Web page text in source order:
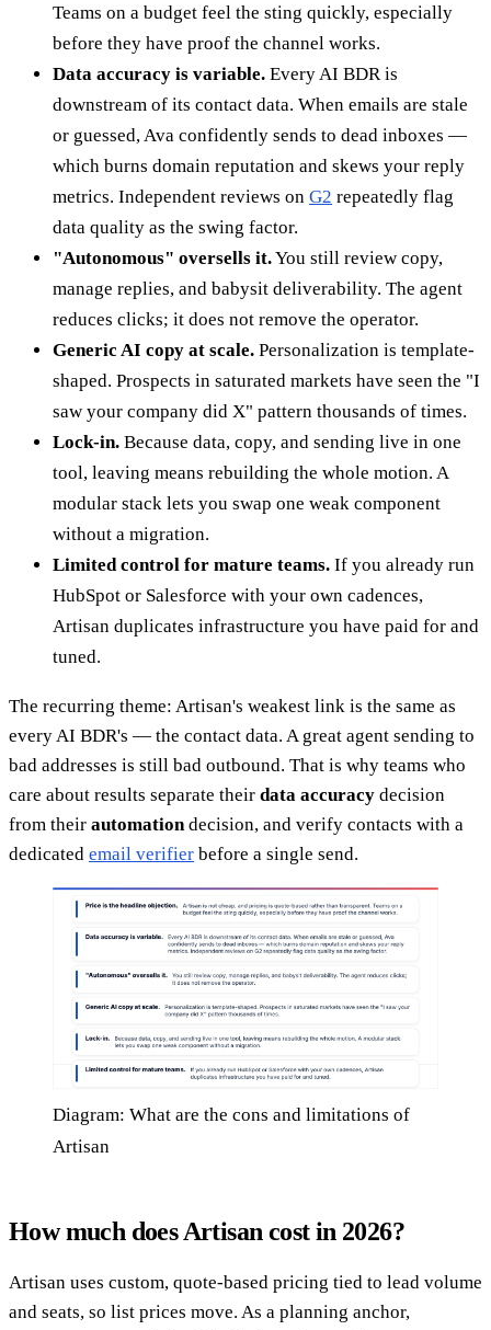
Teams on a budget feel the sting quickly, especially
before they have proof the channel works.
Data accuracy is variable. Every AI BDR is
downstream of its contact data. When emails are stale
or guessed, Ava confidently sends to dead inboxes —
which burns domain reputation and skews your reply
metrics. Independent reviews on G2 repeatedly flag
data quality as the swing factor.
"Autonomous" oversells it.You still review copy,
manage replies, and babysit deliverability. The agent
reduces clicks; it does not remove the operator.
Generic AI copy at scale. Personalization is template-
shaped. Prospects in saturated markets have seen the "I
saw your company did X" pattern thousands of times.
Lock-in. Because data, copy, and sending live in one
tool, leaving means rebuilding the whole motion. A
modular stack lets you swap one weak component
without a migration.
Limited control for mature teams. If you already run
HubSpot or Salesforce with your own cadences,
Artisan duplicates infrastructure you have paid for and
tuned.
The recurring theme: Artisan's weakest link is the same as
every AI BDR's — the contact data. A great agent sending to
bad addresses is still bad outbound. That is why teams who
care about results separate their data accuracy decision
from their automation decision, and verify contacts with a
dedicated email verifier before a single send.
Diagram: What are the cons and limitations of
Artisan
How much does Artisan cost in 2026?
Artisan uses custom, quote-based pricing tied to lead volume
and seats, so list prices move. As a planning anchor,